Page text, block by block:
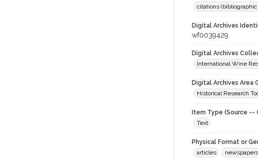
citations
Digital Archives
wf0039429
Digital Archives
International Wine
Digital Archives Area
Historical Research
Item Type (Source --
Text
Physical Format or
articles
newspapers